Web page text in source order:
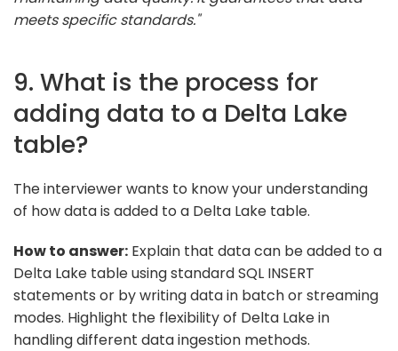
meets specific standards."
9. What is the process for
adding data to a Delta Lake
table?
The interviewer wants to know your understanding
of how data is added to a Delta Lake table.
How to answer: Explain that data can be added to a
Delta Lake table using standard SQL INSERT
statements or by writing data in batch or streaming
modes. Highlight the flexibility of Delta Lake in
handling different data ingestion methods.